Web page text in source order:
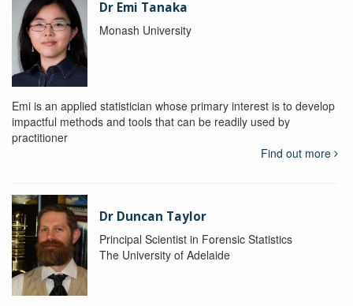
Dr Emi Tanaka
Monash University
Emi is an applied statistician whose primary interest is to develop
impactful methods and tools that can be readily used by
practitioner
Find out more
Dr Duncan Taylor
Principal Scientist in Forensic Statistics
The University of Adelaide